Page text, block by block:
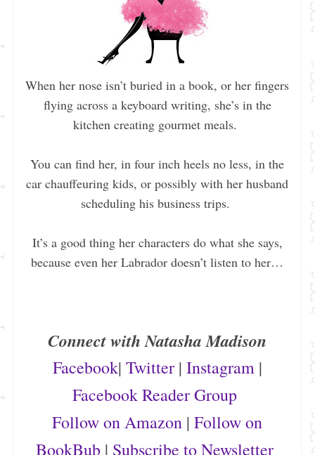
When her nose isn’t buried in a book, or her fingers
flying across a keyboard writing, she’s in the
kitchen creating gourmet meals.
You can find her, in four inch heels no less, in the
car chauffeuring kids, or possibly with her husband
scheduling his business trips.
It’s a good thing her characters do what she says,
because even her Labrador doesn’t listen to her…
Connect with Natasha Madison
Facebook| Twitter| Instagram|
Facebook Reader Group
Follow on Amazon |Follow on
BookBub| Subscribe to Newsletter